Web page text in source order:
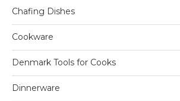
Chafing Dishes
Cookware
Denmark Tools for Cooks
Dinnerware